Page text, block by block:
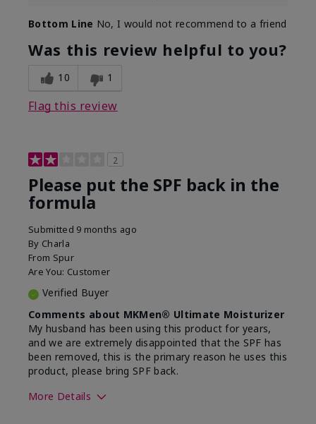
Bottom Line No, I would not recommend to a friend
Was this review helpful to you?
10 1
Flag this review
2
Please put the SPF back in the
formula
Submitted 9 months ago
By Charla
From Spur
Are You: Customer
Verified Buyer
Comments about MKMen® Ultimate Moisturizer
My husband has been using this product for years,
and we are extremely disappointed that the SPF has
been removed, this is the primary reason he uses this
product, please bring SPF back.
More Details